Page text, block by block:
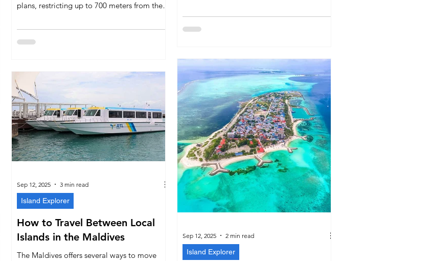
plans, restricting up to 700 meters from the
harming local tourism businesses, marine
conservation efforts, and the Maldives’
How to Travel Between Local
Islands in the Maldives
The Maldives offers several ways to move
Island Explorer
Sep 12, 2025 3 min read
Island Explorer
Sep 12, 2025 2 min read